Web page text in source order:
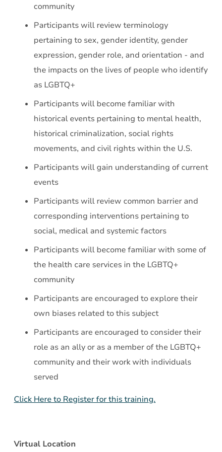
community
Participants will review terminology
pertaining to sex, gender identity, gender
expression, gender role, and orientation - and
the impacts on the lives of people who identify
as LGBTQ+
Participants will become familiar with
historical events pertaining to mental health,
historical criminalization, social rights
movements, and civil rights within the U.S.
Participants will gain understanding of current
events
Participants will review common barrier and
corresponding interventions pertaining to
social, medical and systemic factors
Participants will become familiar with some of
the health care services in the LGBTQ+
community
Participants are encouraged to explore their
own biases related to this subject
Participants are encouraged to consider their
role as an ally or as a member of the LGBTQ+
community and their work with individuals
served
Click Here to Register for this training.
Virtual Location